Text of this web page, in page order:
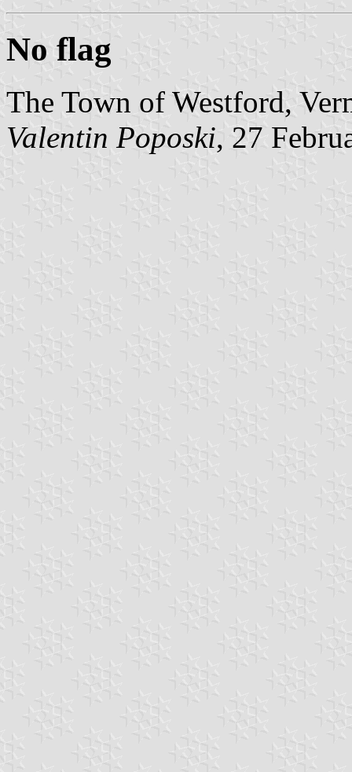
No flag
The Town of Westford,
Valentin Poposki, 27